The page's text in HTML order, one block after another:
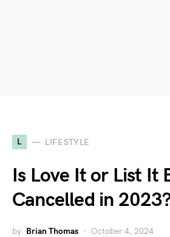
L LIFESTYLE
Is Love It or List It
Cancelled in
by Brian Thomas October 4, 2024